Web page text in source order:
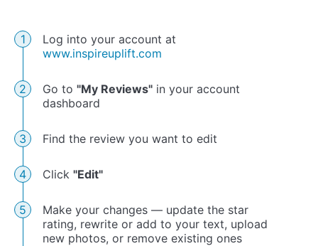
Log into your account at
www.inspireuplift.com
Go to "My Reviews" in your account
dashboard
Find the review you want to edit
Click "Edit"
Make your changes — update the star
rating, rewrite or add to your text, upload
new photos, or remove existing ones